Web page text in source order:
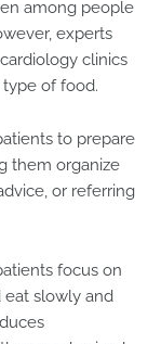
among people
experts
clinics
of food.
to prepare
them organize
or referring
focus on
eat slowly and